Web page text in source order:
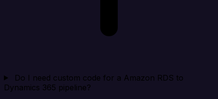
Do I need custom code for a Amazon RDS to
Dynamics 365 pipeline?